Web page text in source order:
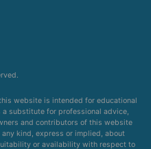
website is intended for educational
substitute for professional advice,
and contributors of this website
kind, express or implied, about
or availability with respect to